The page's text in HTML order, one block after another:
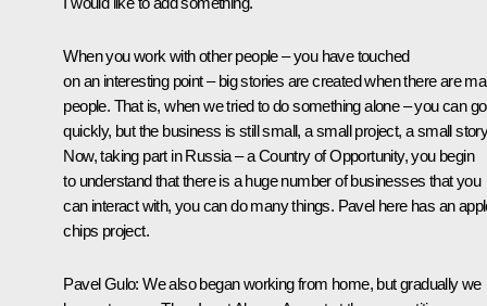
When you work with other people – you have touched
on an interesting point – big stories are created when there are
people. That is, when we tried to do something alone – you can go
quickly, but the business is still small, a small project, a small
Now, taking part inRussia – a Country of Opportunity, you begin
to understand that there is a huge number of businesses that you
can interact with, you can do many things. Pavel here has an
chips project.
Pavel Gulo: We also began working from home, but gradually we